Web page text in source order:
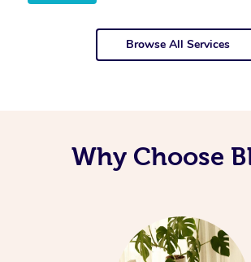
Browse All Services
Why Choose